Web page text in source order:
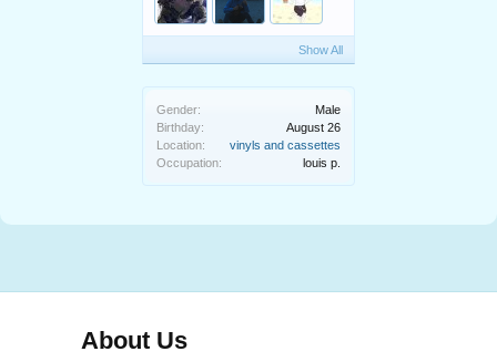
Show All
Gender:
Male
Birthday:
August 26
Location:
vinyls and cassettes
Occupation:
louis p.
About Us